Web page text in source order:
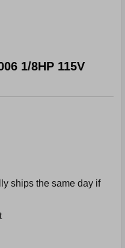
1/8HP 115V
ships the same day if